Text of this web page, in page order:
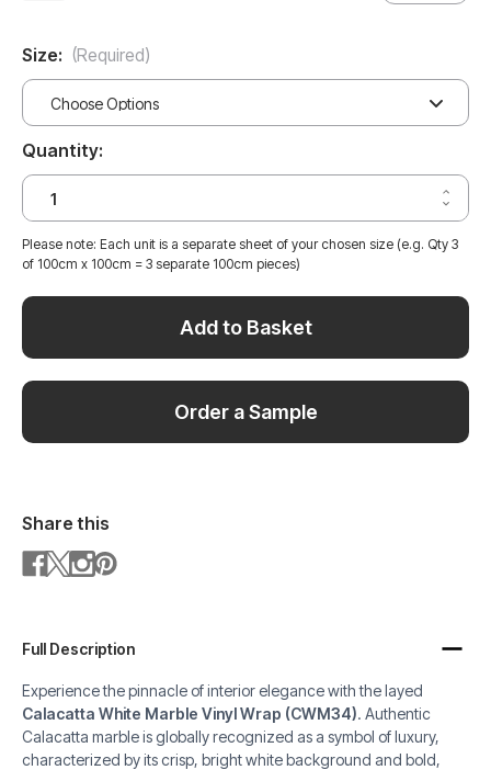
Size: (Required)
Quantity:
of
VINYL
of
WHITE
VINYL
WRAP
Please note: Each unit is a separate sheet of your chosen size (e.g. Qty 3
of 100cm x 100cm = 3 separate 100cm pieces)
Add to Basket
Order a Sample
Share this
Full Description
Experience the pinnacle of interior elegance with the layed
Calacatta White Marble Vinyl Wrap (CWM34). Authentic
Calacatta marble is globally recognized as a symbol of luxury,
characterized by its crisp, bright white background and bold,